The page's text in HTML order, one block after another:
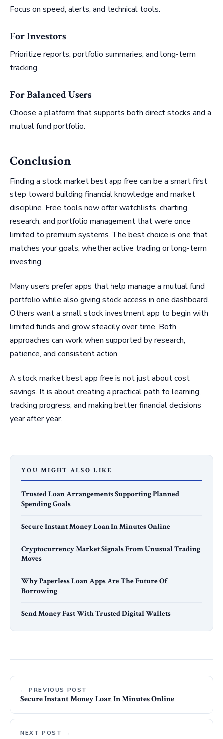
Focus on speed, alerts, and technical tools.
For Investors
Prioritize reports, portfolio summaries, and long-term
tracking.
For Balanced Users
Choose a platform that supports both direct stocks and a
mutual fund portfolio.
Conclusion
Finding a stock market best app free can be a smart first
step toward building financial knowledge and market
discipline. Free tools now offer watchlists, charting,
research, and portfolio management that were once
limited to premium systems. The best choice is one that
matches your goals, whether active trading or long-term
investing.
Many users prefer apps that help manage a mutual fund
portfolio while also giving stock access in one dashboard.
Others want a small stock investment app to begin with
limited funds and grow steadily over time. Both
approaches can work when supported by research,
patience, and consistent action.
A stock market best app free is not just about cost
savings. It is about creating a practical path to learning,
tracking progress, and making better financial decisions
year after year.
YOU MIGHT ALSO LIKE
Trusted Loan Arrangements Supporting Planned
Spending Goals
Secure Instant Money Loan In Minutes Online
Cryptocurrency Market Signals From Unusual Trading
Moves
Why Paperless Loan Apps Are The Future Of
Borrowing
Send Money Fast With Trusted Digital Wallets
← PREVIOUS POST
Secure Instant Money Loan In Minutes Online
NEXT POST →